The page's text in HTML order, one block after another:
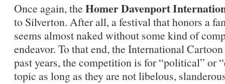
Once again, the Homer Davenport
to Silverton. After all, a festival that honors a
seems almost naked without some kind of
endeavor. To that end, the International
past years, the competition is for “political” or
topic as long as they are not libelous,